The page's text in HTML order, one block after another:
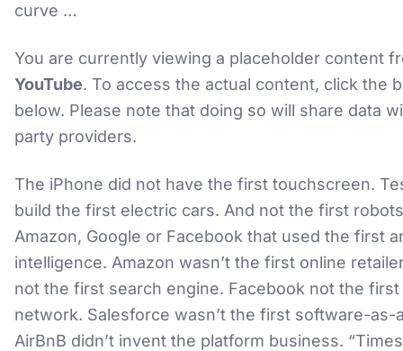
curve …
You are currently viewing a placeholder content
YouTube. To access the actual content, click the
below. Please note that doing so will share data
party providers.
The iPhone did not have the first touchscreen.
build the first electric cars. And not the first
Amazon, Google or Facebook that used the first
intelligence. Amazon wasn’t the first online
not the first search engine. Facebook not the first
network. Salesforce wasn’t the first software-as-
AirBnB didn’t invent the platform business.